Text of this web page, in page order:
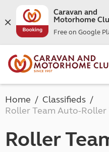
Caravan and
Motorhome
Free on Google
Home
Classifieds
Roller Team Auto-Roller
Roller